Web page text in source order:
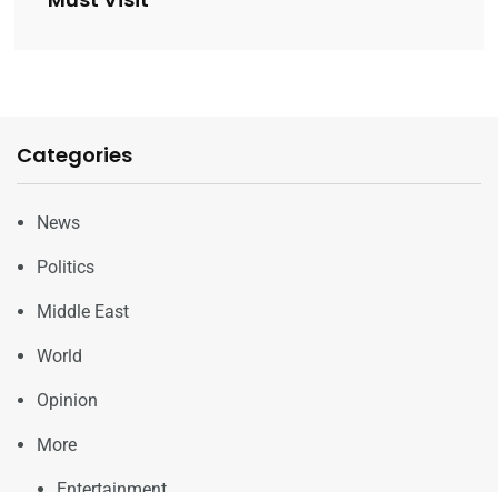
Categories
News
Politics
Middle East
World
Opinion
More